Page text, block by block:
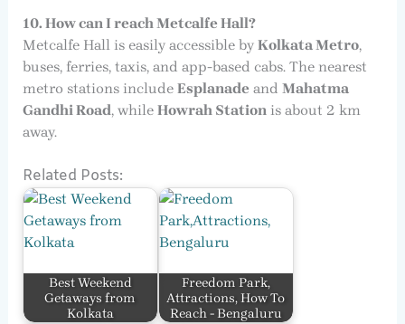
10. How can I reach Metcalfe Hall?
Metcalfe Hall is easily accessible by Kolkata Metro,
buses, ferries, taxis, and app-based cabs. The nearest
metro stations include Esplanadeand Mahatma
Gandhi Road, while Howrah Station is about 2 km
away.
Related Posts:
Best Weekend
Getaways from
Kolkata
Freedom Park,
Attractions, How To
Reach - Bengaluru